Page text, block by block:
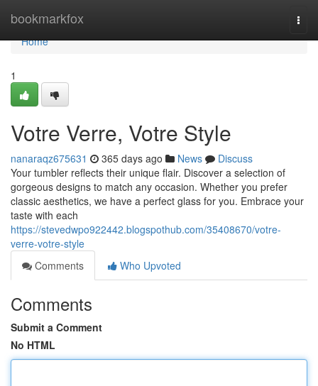
bookmarkfox
Home
Home
1
Votre Verre, Votre Style
nanaraqz675631 365 days ago News
Discuss
Your tumbler reflects their unique flair. Discover a selection of
gorgeous designs to match any occasion. Whether you prefer
classic aesthetics, we have a perfect glass for you. Embrace your
taste with each
https://stevedwpo922442.blogspothub.com/35408670/votre-
verre-votre-style
Comments
Who Upvoted
Comments
Submit a Comment
No HTML